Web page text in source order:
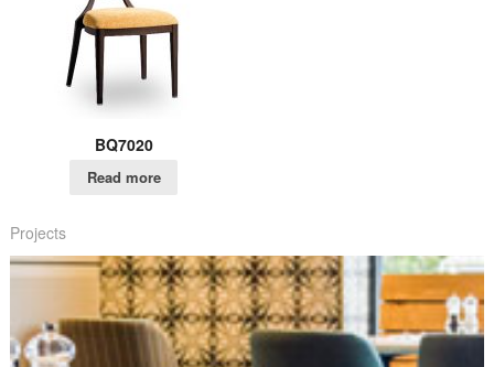
BQ7020
Read more
Projects